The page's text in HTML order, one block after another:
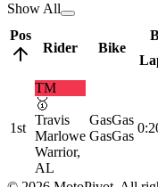
Show All
Pos
Rider
Bike
1st
TM
🥇
Travis
Marlowe
Warrior,
AL
GasGas
GasGas